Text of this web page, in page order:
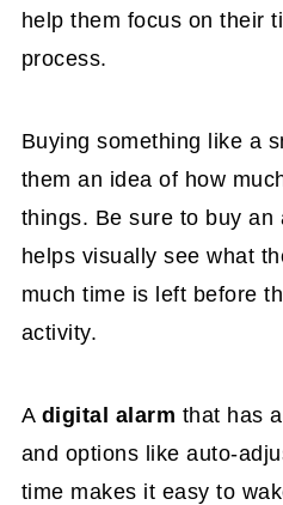
help them focus on their
process.
Buying something like a
them an idea of how
things. Be sure to buy an
helps visually see what
much time is left before
activity.
A digital alarm that has a
and options like auto-
time makes it easy to